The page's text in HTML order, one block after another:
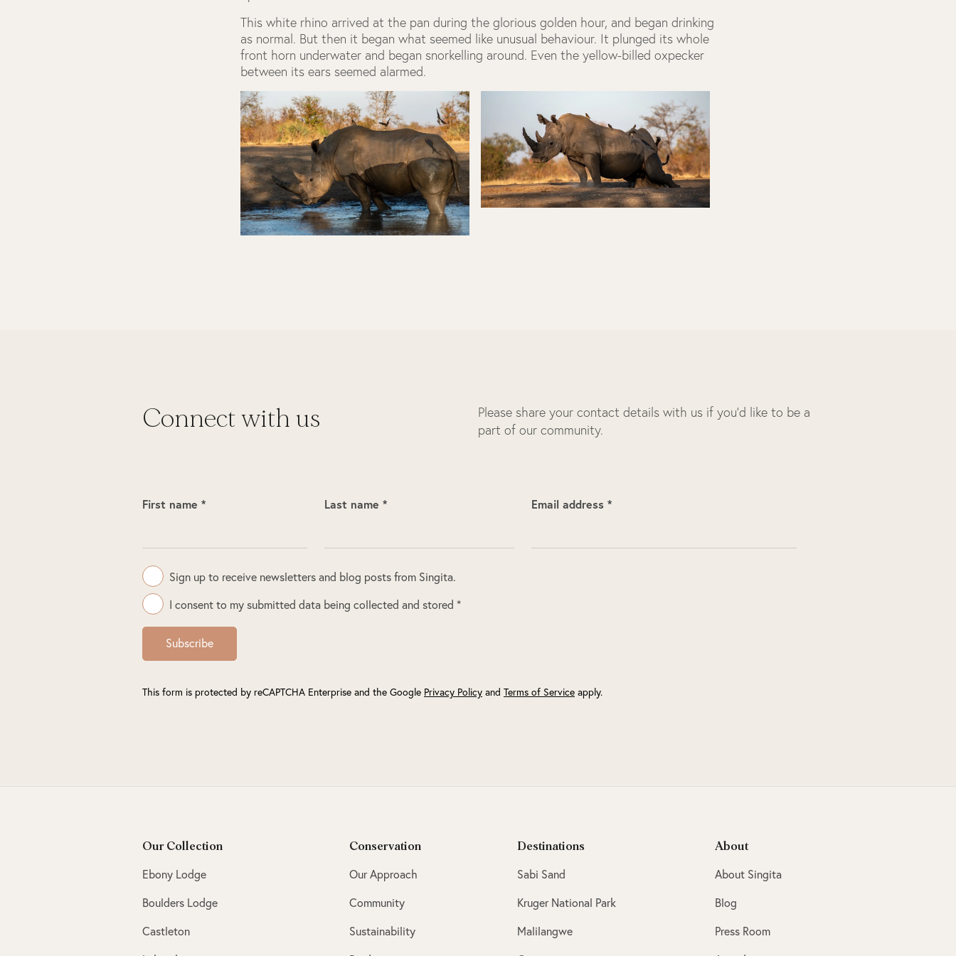
This white rhino arrived at the pan during the glorious golden hour, and began drinking
as normal. But then it began what seemed like unusual behaviour. It plunged its whole
front horn underwater and began snorkelling around. Even the yellow-billed oxpecker
between its ears seemed alarmed.
Connect with us
Please share your contact details with us if you’d like to be a
part of our community.
First name * Last name * Email address *
Sign up to receive newsletters and blog posts from Singita.
I consent to my submitted data being collected and stored *
Subscribe
This form is protected by reCAPTCHA Enterprise and the Google Privacy Policy and Terms of Service apply.
Our Collection
Ebony Lodge
Boulders Lodge
Castleton
Conservation
Our Approach
Community
Sustainability
Destinations
Sabi Sand
Kruger National Park
Malilangwe
About
About Singita
Blog
Press Room